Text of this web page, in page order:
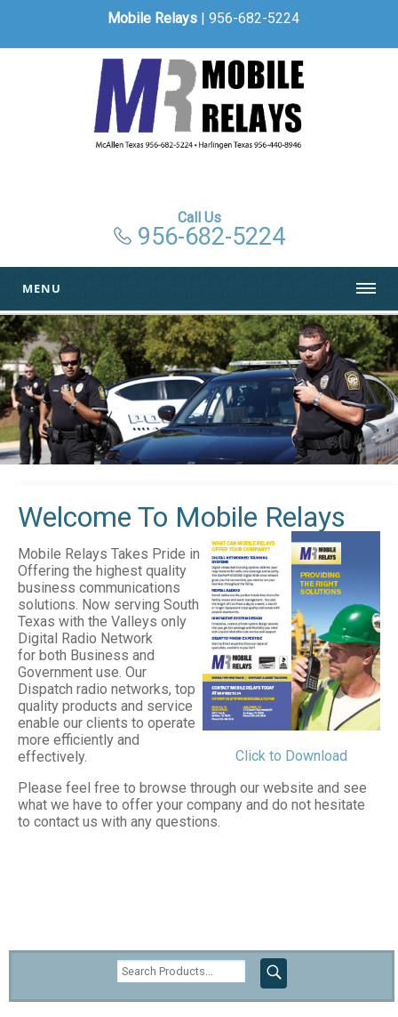
Mobile Relays | 956-682-5224
Call Us
956-682-5224
MENU
Welcome To Mobile Relays
Click to Download
Mobile Relays Takes Pride in
Offering the highest quality
business communications
solutions. Now serving South
Texas with the Valleys only
Digital Radio Network
for both Business and
Government use. Our
Dispatch radio networks, top
quality products and service
enable our clients to operate
more efficiently and
effectively.
Please feel free to browse through our website and see
what we have to offer your company and do not hesitate
to contact us with any questions.